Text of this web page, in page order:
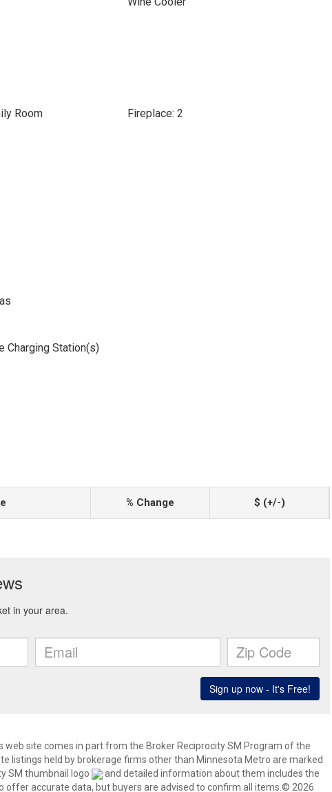
Room Fireplace: 2
Charging Station(s)
% Change $ (+/-)
site comes in part from the Broker Reciprocity SM Program of the
listings held by brokerage firms other than Minnesota Metro are marked
SM thumbnail logo
and detailed information about them includes the
accurate data, but buyers are advised to confirm all items.© 2026